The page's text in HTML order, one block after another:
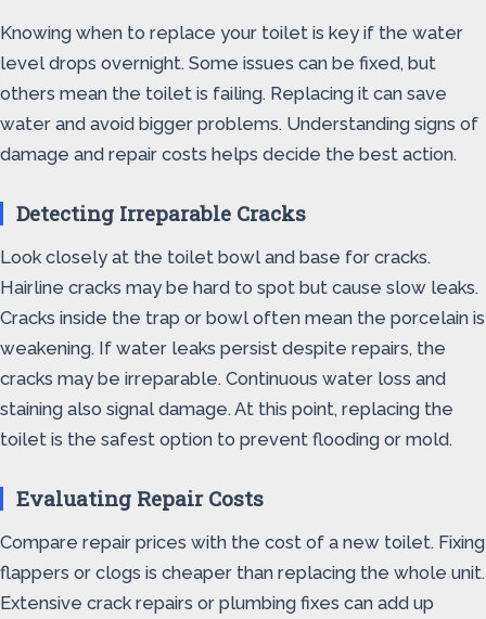
Knowing when to replace your toilet is key if the water
level drops overnight. Some issues can be fixed, but
others mean the toilet is failing. Replacing it can save
water and avoid bigger problems. Understanding signs of
damage and repair costs helps decide the best action.
Detecting Irreparable Cracks
Look closely at the toilet bowl and base for cracks.
Hairline cracks may be hard to spot but cause slow leaks.
Cracks inside the trap or bowl often mean the porcelain is
weakening. If water leaks persist despite repairs, the
cracks may be irreparable. Continuous water loss and
staining also signal damage. At this point, replacing the
toilet is the safest option to prevent flooding or mold.
Evaluating Repair Costs
Compare repair prices with the cost of a new toilet. Fixing
flappers or clogs is cheaper than replacing the whole unit.
Extensive crack repairs or plumbing fixes can add up